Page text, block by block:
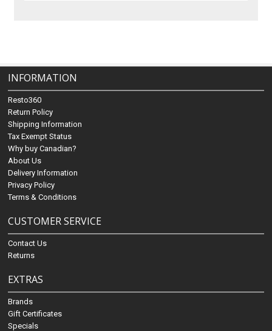
INFORMATION
Resto360
Return Policy
Shipping Information
Tax Exempt Status
Why buy Canadian?
About Us
Delivery Information
Privacy Policy
Terms & Conditions
CUSTOMER SERVICE
Contact Us
Returns
EXTRAS
Brands
Gift Certificates
Specials